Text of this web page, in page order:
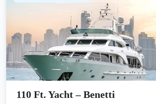
110 Ft. Yacht – Benetti